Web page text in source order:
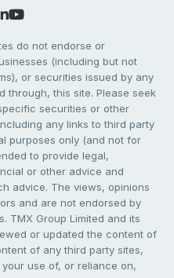
do not endorse or
(including but not
or securities issued by any
through, this site. Please seek
securities or other
any links to third party
purposes only (and not for
to provide legal,
or other advice and
advice. The views, opinions
and are not endorsed by
TMX Group Limited and its
or updated the content of
of any third party sites,
use of, or reliance on,